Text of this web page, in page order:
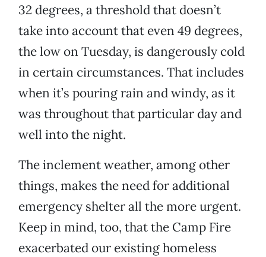
32 degrees, a threshold that doesn’t
take into account that even 49 degrees,
the low on Tuesday, is dangerously cold
in certain circumstances. That includes
when it’s pouring rain and windy, as it
was throughout that particular day and
well into the night.
The inclement weather, among other
things, makes the need for additional
emergency shelter all the more urgent.
Keep in mind, too, that the Camp Fire
exacerbated our existing homeless